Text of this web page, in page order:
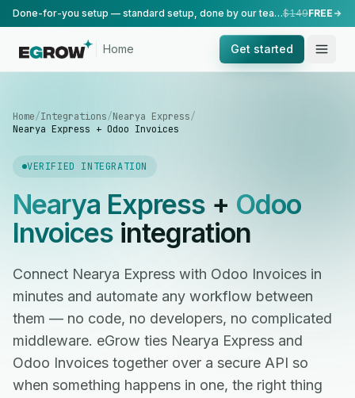
Done-for-you setup — standard setup, done by our team.$149FREE
Home Get started
Home/Integrations/Nearya Express/
Nearya Express + Odoo Invoices
VERIFIED INTEGRATION
Nearya Express+ Odoo
Invoicesintegration
Connect Nearya Express with Odoo Invoices in
minutes and automate any workflow between
them — no code, no developers, no complicated
middleware. eGrow ties Nearya Express and
Odoo Invoices together over a secure API so
when something happens in one, the right thing